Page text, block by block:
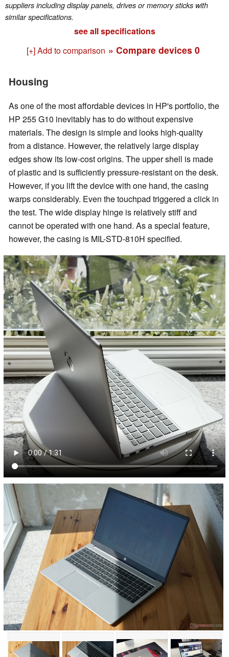
suppliers including display panels, drives or memory sticks with
similar specifications.
see all specifications
[+] Add to comparison » Compare devices 0
Housing
As one of the most affordable devices in HP's portfolio, the
HP 255 G10 inevitably has to do without expensive
materials. The design is simple and looks high-quality
from a distance. However, the relatively large display
edges show its low-cost origins. The upper shell is made
of plastic and is sufficiently pressure-resistant on the desk.
However, if you lift the device with one hand, the casing
warps considerably. Even the touchpad triggered a click in
the test. The wide display hinge is relatively stiff and
cannot be operated with one hand. As a special feature,
however, the casing is MIL-STD-810H specified.